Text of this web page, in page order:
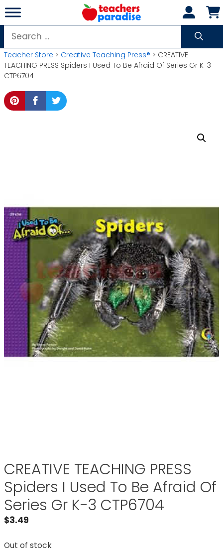
Skip
to
content
Search
for:
Teacher Store > Creative Teaching Press® > CREATIVE
TEACHING PRESS Spiders I Used To Be Afraid Of Series Gr K-3
CTP6704
CREATIVE TEACHING PRESS
Spiders I Used To Be Afraid Of
Series Gr K-3 CTP6704
$3.49
Out of stock